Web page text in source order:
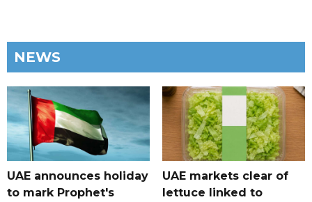
NEWS
UAE announces holiday
to mark Prophet's
UAE markets clear of
lettuce linked to